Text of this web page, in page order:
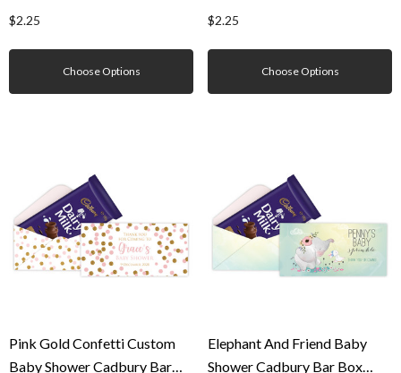
$2.25
Choose Options
$2.25
Choose Options
Pink Gold Confetti Custom
Baby Shower Cadbury Bar
Elephant And Friend Baby
Shower Cadbury Bar Box